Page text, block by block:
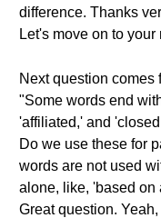
difference. Thanks
Let's move on to your
Next question comes
"Some words end
'affiliated,' and
Do we use these for
words are not used
alone, like, 'based on
Great question.